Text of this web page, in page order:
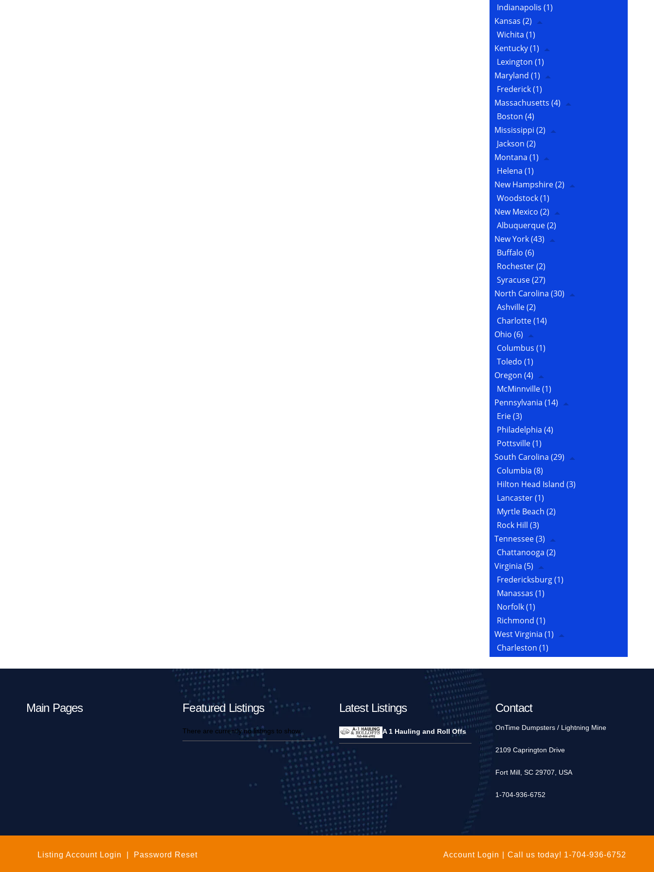
Indianapolis (1)
Kansas (2)
Wichita (1)
Kentucky(1)
Lexington (1)
Maryland (1)
Frederick(1)
Massachusetts (4)
Boston (4)
Mississippi (2)
Jackson (2)
Montana (1)
Helena (1)
New Hampshire(2)
Woodstock(1)
New Mexico (2)
Albuquerque(2)
New York(43)
Buffalo (6)
Rochester(2)
Syracuse(27)
North Carolina (30)
Ashville(2)
Charlotte(14)
Ohio (6)
Columbus (1)
Toledo (1)
Oregon (4)
McMinnville(1)
Pennsylvania (14)
Erie(3)
Philadelphia (4)
Pottsville(1)
South Carolina (29)
Columbia (8)
Hilton Head Island (3)
Lancaster(1)
Myrtle Beach (2)
Rock Hill (3)
Tennessee(3)
Chattanooga (2)
Virginia (5)
Fredericksburg(1)
Manassas (1)
Norfolk(1)
Richmond (1)
West Virginia (1)
Charleston (1)
Main Pages Featured Listings
There are currently no listings to show.
Latest Listings
A 1 Hauling and Roll Offs
Contact
OnTime Dumpsters / Lightning Mine
2109 Caprington Drive
Fort Mill, SC 29707, USA
1-704-936-6752
Listing Account Login Password Reset Call us today! 1-704-936-6752
Account Login